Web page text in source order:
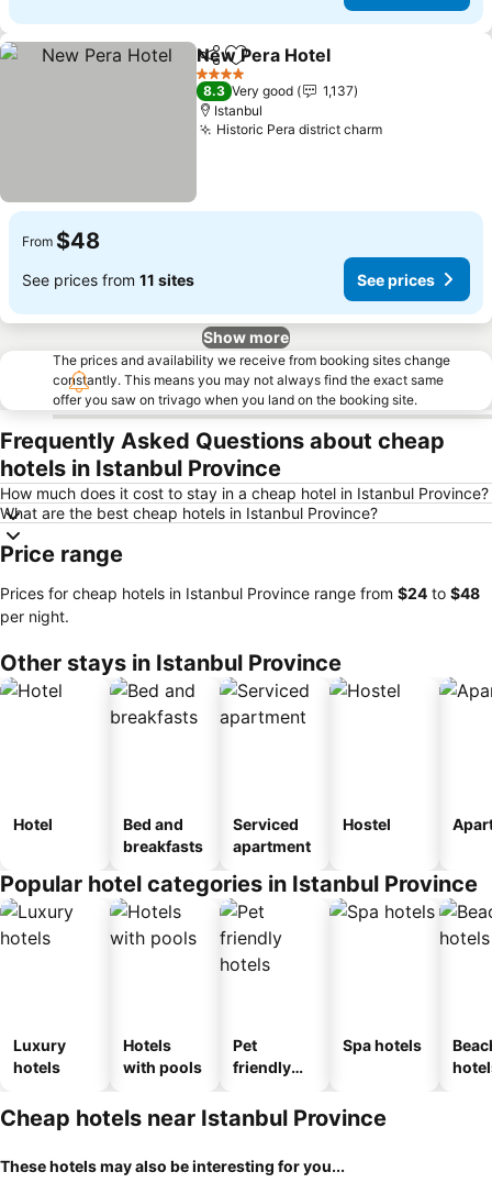
ShareAdd to favorites
New Pera Hotel
4 Stars
8.3 Very good
1,137
Istanbul
Historic Pera district charm
From $48
See prices from 11 sites See prices
Show more
The prices and availability we receive from booking sites change
constantly. This means you may not always find the exact same
offer you saw on trivago when you land on the booking site.
Frequently Asked Questions about cheap
hotels in Istanbul Province
How much does it cost to stay in a cheap hotel in Istanbul Province?
What are the best cheap hotels in Istanbul Province?
Price range
Prices for cheap hotels in Istanbul Province range from ‎$24 to ‎$48
per night.
Other stays in Istanbul Province
Hotel
Bed and
breakfasts
Serviced
apartment
Hostel
Popular hotel categories in Istanbul Province
Luxury
hotels
Hotels
with pools
Pet
friendly
Spa hotels
Cheap hotels near Istanbul Province
These hotels may also be interesting for you...